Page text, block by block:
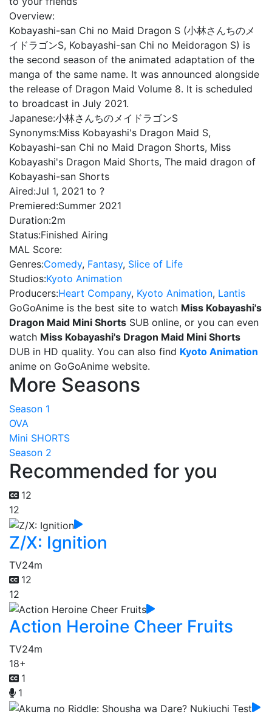
Overview:
Kobayashi-san Chi no Maid Dragon S (小林さんちのメ
イドラゴンS, Kobayashi-san Chi no Meidoragon S) is
the second season of the animated adaptation of the
manga of the same name. It was announced alongside
the release of Dragon Maid Volume 8. It is scheduled
to broadcast in July 2021.
Japanese:小林さんちのメイドラゴンS
Synonyms:Miss Kobayashi's Dragon Maid S,
Kobayashi-san Chi no Maid Dragon Shorts, Miss
Kobayashi's Dragon Maid Shorts, The maid dragon of
Kobayashi-san Shorts
Aired:Jul 1, 2021 to ?
Premiered:Summer 2021
Duration:2m
Status:Finished Airing
MAL Score:
Genres:Comedy, Fantasy, Slice of Life
Studios:Kyoto Animation
Producers:Heart Company, Kyoto Animation, Lantis
GoGoAnime is the best site to watch Miss Kobayashi's
Dragon Maid Mini Shorts SUB online, or you can even
watch Miss Kobayashi's Dragon Maid Mini Shorts
DUB in HD quality. You can also find Kyoto Animation
anime on GoGoAnime website.
More Seasons
Season 1
OVA
Mini SHORTS
Season 2
Recommended for you
12
12
Z/X: Ignition
TV24m
12
12
Action Heroine Cheer Fruits
TV24m
18+
1
1